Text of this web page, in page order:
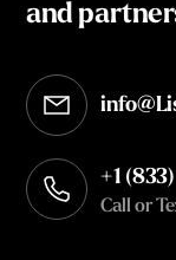
and
Opens in your
+1
Call or